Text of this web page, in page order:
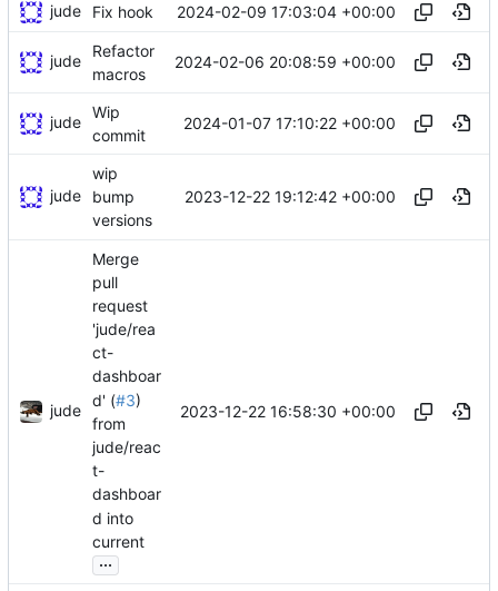
jude Fix hook 2024-02-09 17:03:04 +00:00
jude
Refactor
macros
2024-02-06 20:08:59 +00:00
jude
Wip
commit
2024-01-07 17:10:22 +00:00
jude
wip
bump
versions
2023-12-22 19:12:42 +00:00
jude
Merge
pull
request
'jude/rea
ct-
dashboar
d' (#3)
from
jude/reac
t-
dashboar
d into
current
...
2023-12-22 16:58:30 +00:00